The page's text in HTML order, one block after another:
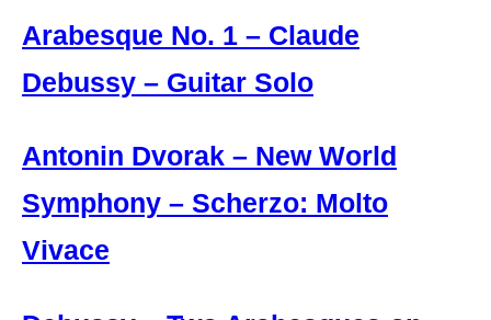
Arabesque No. 1 – Claude
Debussy – Guitar Solo
Antonin Dvorak – New World
Symphony – Scherzo: Molto
Vivace